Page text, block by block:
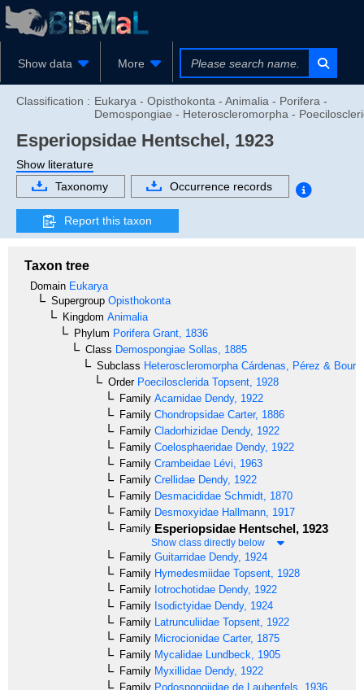
Show data More
Classification : Eukarya - Opisthokonta - Animalia - Porifera -
Demospongiae - Heteroscleromorpha -
Esperiopsidae Hentschel, 1923
Show literature
Taxonomy
Occurrence records
Report this taxon
Taxon tree
Domain Eukarya
Supergroup Opisthokonta
Kingdom Animalia
Phylum Porifera Grant, 1836
Class Demospongiae Sollas, 1885
Subclass Heteroscleromorpha Cárdenas, Pérez &
OrderPoecilosclerida Topsent, 1928
Family Acarnidae Dendy, 1922
Family Chondropsidae Carter, 1886
Family Cladorhizidae Dendy, 1922
Family Coelosphaeridae Dendy, 1922
Family Crambeidae Lévi, 1963
Family Crellidae Dendy, 1922
Family Desmacididae Schmidt, 1870
Family Desmoxyidae Hallmann, 1917
Family Esperiopsidae Hentschel, 1923
Show class directly below
Family Guitarridae Dendy, 1924
Family Hymedesmiidae Topsent, 1928
Family Iotrochotidae Dendy, 1922
Family Isodictyidae Dendy, 1924
Family Latrunculiidae Topsent, 1922
Family Microcionidae Carter, 1875
Family Mycalidae Lundbeck, 1905
Family Myxillidae Dendy, 1922
Family Podospongiidae de Laubenfels, 1936